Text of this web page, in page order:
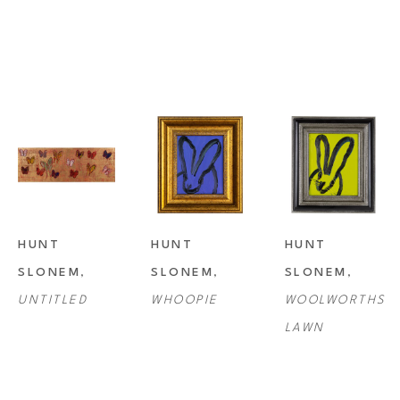
HUNT
SLONEM
UNTITLED
HUNT
SLONEM
WHOOPIE
HUNT
SLONEM
WOOLWORTHS
LAWN